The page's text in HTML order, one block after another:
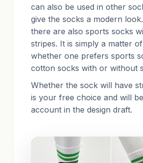
can also be used in other
give the socks a modern
there are also sports socks
stripes. It is simply a matter
whether one prefers sports
cotton socks with or without
Whether the sock will have
is your free choice and will
account in the design draft.